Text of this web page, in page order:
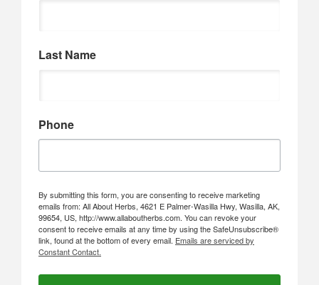
Last Name
Phone
By submitting this form, you are consenting to receive marketing
emails from: All About Herbs, 4621 E Palmer-Wasilla Hwy, Wasilla, AK,
99654, US, http://www.allaboutherbs.com. You can revoke your
consent to receive emails at any time by using the SafeUnsubscribe®
link, found at the bottom of every email. Emails are serviced by
Constant Contact.